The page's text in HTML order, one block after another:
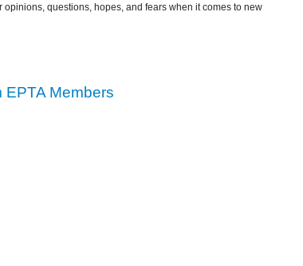
opinions, questions, hopes, and fears when it comes to new
EPTA Members